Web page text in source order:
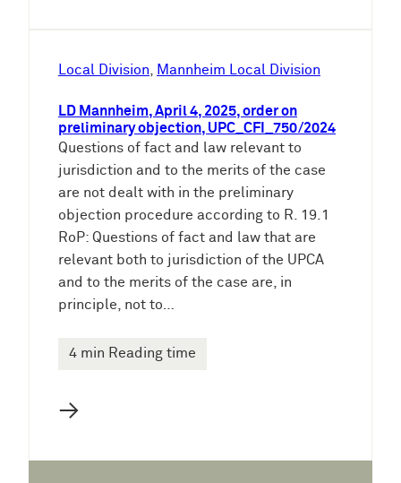
Local Division, Mannheim Local Division
LD Mannheim, April 4, 2025, order on
preliminary objection, UPC_CFI_750/2024
Questions of fact and law relevant to
jurisdiction and to the merits of the case
are not dealt with in the preliminary
objection procedure according to R. 19.1
RoP: Questions of fact and law that are
relevant both to jurisdiction of the UPCA
and to the merits of the case are, in
principle, not to…
4 min Reading time
→